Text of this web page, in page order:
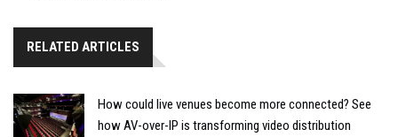
RELATED ARTICLES
How could live venues become more connected? See
how AV-over-IP is transforming video distribution